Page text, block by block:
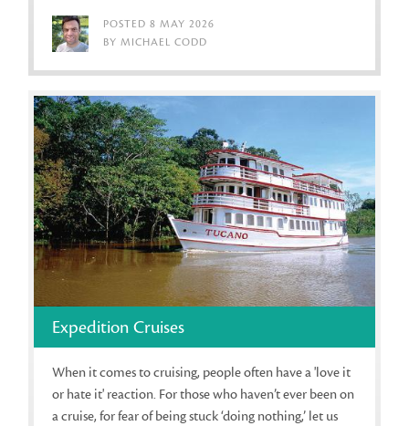
POSTED 8 MAY 2026
BY MICHAEL CODD
Expedition Cruises
When it comes to cruising, people often have a 'love it
or hate it' reaction. For those who haven’t ever been on
a cruise, for fear of being stuck ‘doing nothing,’ let us